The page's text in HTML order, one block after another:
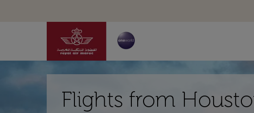
Flights from